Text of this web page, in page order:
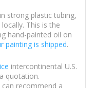
strong plastic tubing,
This is the
hand-painted oil on
painting is shipped.
intercontinental U.S.
quotation.
recommend a